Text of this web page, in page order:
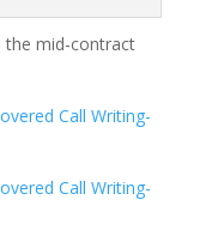
mid-contract
Call Writing-
Call Writing-